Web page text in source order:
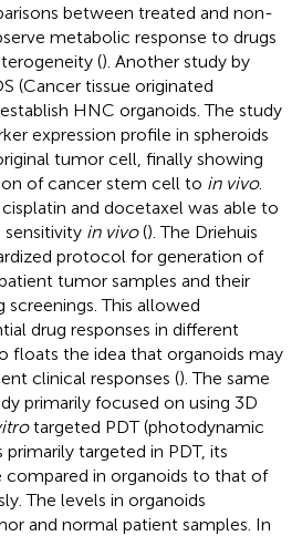
between treated and non-
metabolic response to drugs
(). Another study by
(Cancer tissue originated
HNC organoids. The study
expression profile in spheroids
tumor cell, finally showing
of cancer stem cell to in vivo.
and docetaxel was able to
in vivo(). The Driehuis
protocol for generation of
tumor samples and their
screenings. This allowed
drug responses in different
floats the idea that organoids may
clinical responses (). The same
primarily focused on using 3D
targeted PDT (photodynamic
primarily targeted in PDT, its
compared in organoids to that of
The levels in organoids
and normal patient samples. In